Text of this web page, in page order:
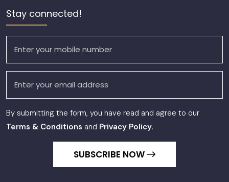
Stay connected!
By submitting the form, you have read and agree to our
Terms & Conditions and Privacy Policy.
SUBSCRIBE NOW